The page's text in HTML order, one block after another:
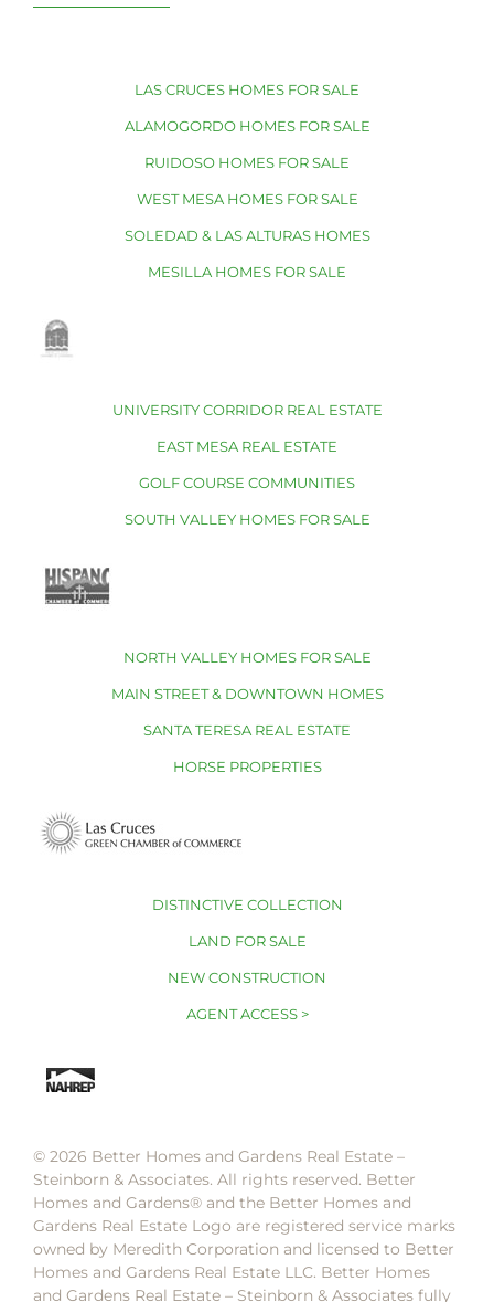
LAS CRUCES HOMES FOR SALE
ALAMOGORDO HOMES FOR SALE
RUIDOSO HOMES FOR SALE
WEST MESA HOMES FOR SALE
SOLEDAD & LAS ALTURAS HOMES
MESILLA HOMES FOR SALE
UNIVERSITY CORRIDOR REAL ESTATE
EAST MESA REAL ESTATE
GOLF COURSE COMMUNITIES
SOUTH VALLEY HOMES FOR SALE
NORTH VALLEY HOMES FOR SALE
MAIN STREET & DOWNTOWN HOMES
SANTA TERESA REAL ESTATE
HORSE PROPERTIES
DISTINCTIVE COLLECTION
LAND FOR SALE
NEW CONSTRUCTION
AGENT ACCESS >
© 2026 Better Homes and Gardens Real Estate –
Steinborn & Associates. All rights reserved. Better
Homes and Gardens®️ and the Better Homes and
Gardens Real Estate Logo are registered service marks
owned by Meredith Corporation and licensed to Better
Homes and Gardens Real Estate LLC. Better Homes
and Gardens Real Estate – Steinborn & Associates fully